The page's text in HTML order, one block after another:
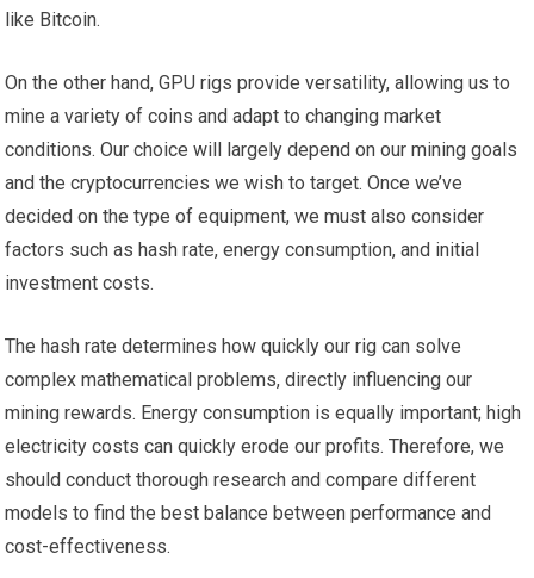
like Bitcoin.
On the other hand, GPU rigs provide versatility, allowing us to
mine a variety of coins and adapt to changing market
conditions. Our choice will largely depend on our mining goals
and the cryptocurrencies we wish to target. Once we’ve
decided on the type of equipment, we must also consider
factors such as hash rate, energy consumption, and initial
investment costs.
The hash rate determines how quickly our rig can solve
complex mathematical problems, directly influencing our
mining rewards. Energy consumption is equally important; high
electricity costs can quickly erode our profits. Therefore, we
should conduct thorough research and compare different
models to find the best balance between performance and
cost-effectiveness.